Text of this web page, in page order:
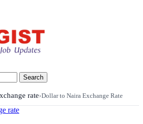
Search
rate›Dollar to Naira Exchange Rate
rate